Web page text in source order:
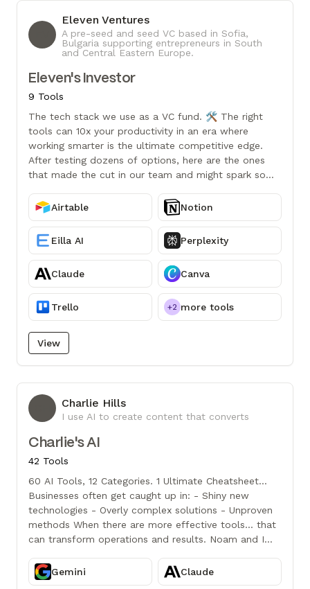
Eleven Ventures
A pre-seed and seed VC based in Sofia,
Bulgaria supporting entrepreneurs in South
and Central Eastern Europe.
Eleven's Investor
9 Tools
The tech stack we use as a VC fund. 🛠️ The right
tools can 10x your productivity in an era where
working smarter is the ultimate competitive edge.
After testing dozens of options, here are the ones
that made the cut in our team and might spark some
Airtable
Notion
Eilla AI Perplexity
Claude Canva
Trello +2 more tools
View
Charlie Hills
I use AI to create content that converts
Charlie's AI
42 Tools
60 AI Tools, 12 Categories. 1 Ultimate Cheatsheet...
Businesses often get caught up in: - Shiny new
technologies - Overly complex solutions - Unproven
methods When there are more effective tools... that
can transform operations and results. Noam and I
Gemini
Claude